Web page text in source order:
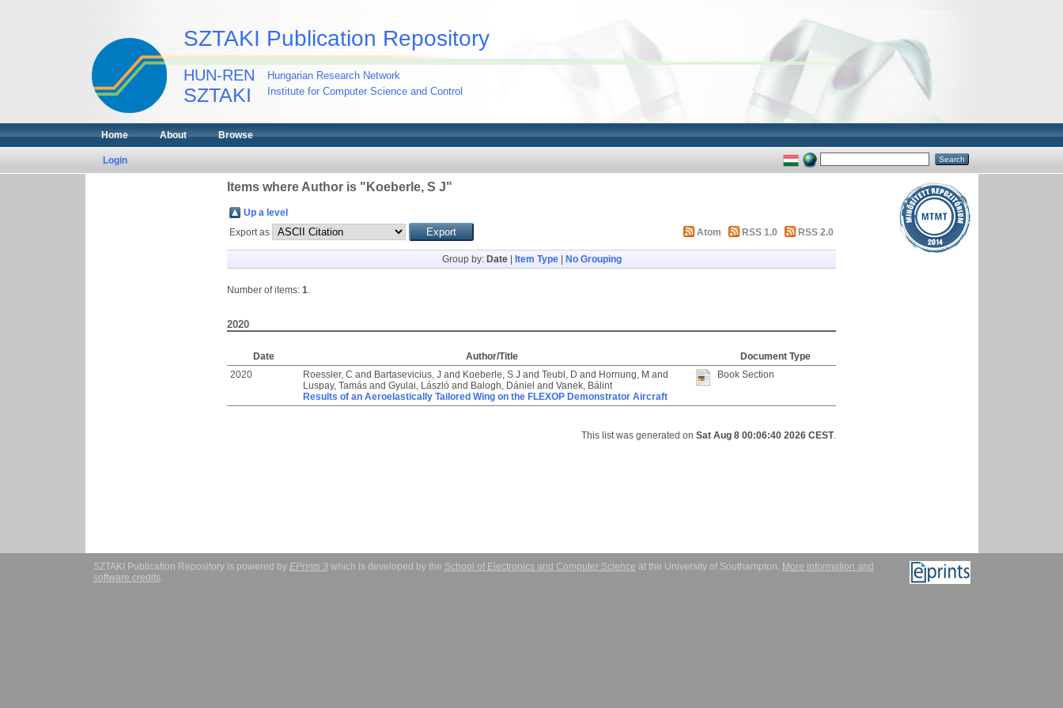
SZTAKI Publication Repository
HUN-REN
SZTAKI
Hungarian Research Network
Institute for Computer Science and Control
Home About Browse
Login
Items where Author is " Koeberle, S J"
Up a level
Export as
Atom RSS 1.0 RSS 2.0
Group by: Date| Item Type| No Grouping
Number of items: 1.
2020
Date Author/Title
Document Type
2020
Roessler, C and Bartasevicius, J and Koeberle, S J and Teubl, D and Hornung, M and
Luspay, Tamás and Gyulai, László and Balogh, Dániel and Vanek, Bálint
Results of an Aeroelastically Tailored Wing on the FLEXOP Demonstrator Aircraft
Book Section
This list was generated on Sat Aug 8 00:06:40 2026 CEST.
SZTAKI Publication Repository is powered by EPrints 3which is developed by the School of Electronics and Computer Science at the University of Southampton. More information and
software credits.